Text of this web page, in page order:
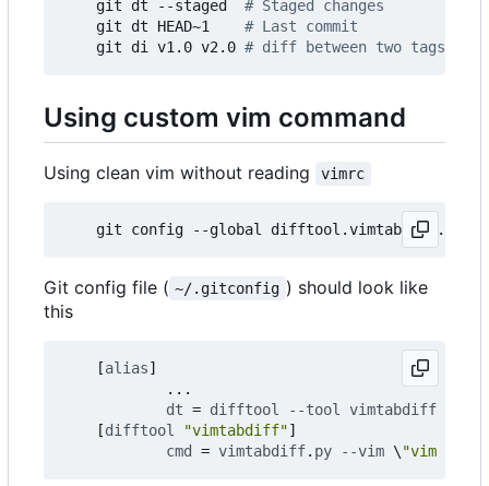
    git dt --staged
# Staged changes
    git dt HEAD~1
# Last commit
    git di v1.0 v2.0
# diff between two tags
Using custom vim command
Using clean vim without reading vimrc
    git config --global difftool.vimtabdiff.cmd
Git config file ( ~/.gitconfig ) should look like
this
[alias]
...
dt = difftool --tool vimtabdiff
[difftool "vimtabdiff"]
cmd
= vimtabdiff. py --vim \ "vim --